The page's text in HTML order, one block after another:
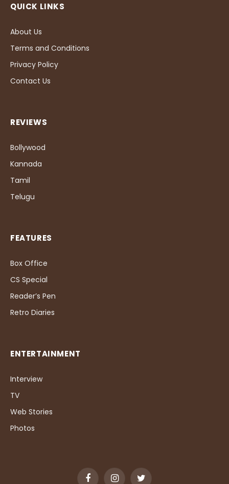
QUICK LINKS
About Us
Terms and Conditions
Privacy Policy
Contact Us
REVIEWS
Bollywood
Kannada
Tamil
Telugu
FEATURES
Box Office
CS Special
Reader’s Pen
Retro Diaries
ENTERTAINMENT
Interview
TV
Web Stories
Photos